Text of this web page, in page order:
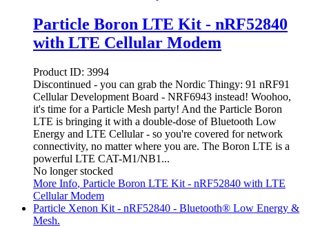
Particle Boron LTE Kit - nRF52840
with LTE Cellular Modem
Product ID: 3994
Discontinued - you can grab the Nordic Thingy: 91 nRF91
Cellular Development Board - NRF6943 instead! Woohoo,
it's time for a Particle Mesh party! And the Particle Boron
LTE is bringing it with a double-dose of Bluetooth Low
Energy and LTE Cellular - so you're covered for network
connectivity, no matter where you are. The Boron LTE is a
powerful LTE CAT-M1/NB1...
No longer stocked
More Info, Particle Boron LTE Kit - nRF52840 with LTE
Cellular Modem
Particle Xenon Kit - nRF52840 - Bluetooth® Low Energy &
Mesh.